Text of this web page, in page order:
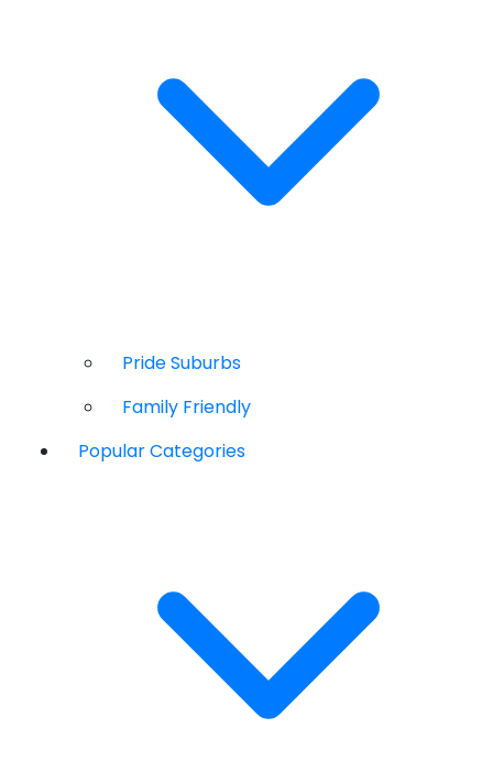
Pride Suburbs
Family Friendly
Popular Categories